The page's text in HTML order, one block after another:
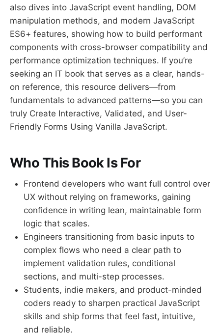
also dives into JavaScript event handling, DOM
manipulation methods, and modern JavaScript
ES6+ features, showing how to build performant
components with cross-browser compatibility and
performance optimization techniques. If you’re
seeking an IT book that serves as a clear, hands-
on reference, this resource delivers—from
fundamentals to advanced patterns—so you can
truly Create Interactive, Validated, and User-
Friendly Forms Using Vanilla JavaScript.
Who This Book Is For
Frontend developers who want full control over
UX without relying on frameworks, gaining
confidence in writing lean, maintainable form
logic that scales.
Engineers transitioning from basic inputs to
complex flows who need a clear path to
implement validation rules, conditional
sections, and multi-step processes.
Students, indie makers, and product-minded
coders ready to sharpen practical JavaScript
skills and ship forms that feel fast, intuitive,
and reliable.